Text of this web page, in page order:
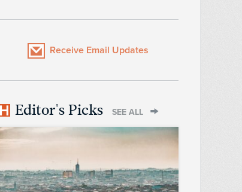
Receive Email Updates
Editor's Picks SEE ALL